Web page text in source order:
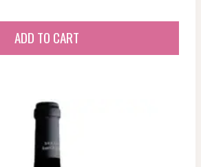
ADD TO CART